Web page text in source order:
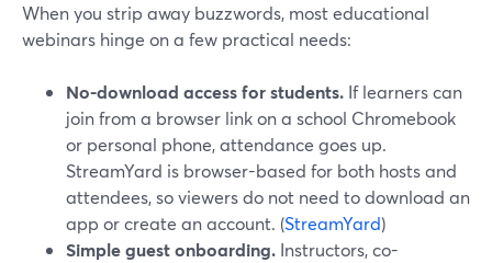
When you strip away buzzwords, most educational
webinars hinge on a few practical needs:
No-download access for students. If learners can
join from a browser link on a school Chromebook
or personal phone, attendance goes up.
StreamYard is browser-based for both hosts and
attendees, so viewers do not need to download an
app or create an account. (StreamYard)
Simple guest onboarding. Instructors, co-